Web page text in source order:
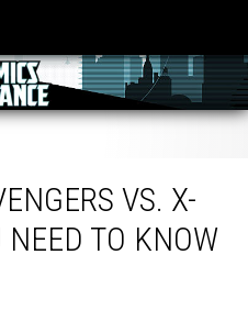
VS. X-
TO KNOW